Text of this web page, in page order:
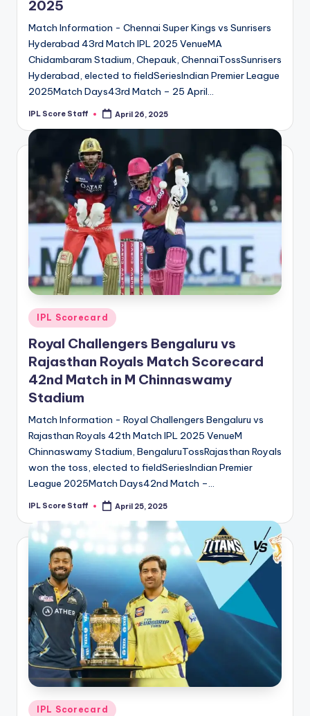
2025
Match Information - Chennai Super Kings vs Sunrisers
Hyderabad 43rd Match IPL 2025 VenueMA
Chidambaram Stadium, Chepauk, ChennaiTossSunrisers
Hyderabad, elected to fieldSeriesIndian Premier League
2025Match Days43rd Match – 25 April…
Posted
IPL Score Staff April 26, 2025
Posted
in
IPL Scorecard
Royal Challengers Bengaluru vs
Rajasthan Royals Match Scorecard
42nd Match in M Chinnaswamy
Stadium
Match Information - Royal Challengers Bengaluru vs
Rajasthan Royals 42th Match IPL 2025 VenueM
Chinnaswamy Stadium, BengaluruTossRajasthan Royals
won the toss, elected to fieldSeriesIndian Premier
League 2025Match Days42nd Match –…
Posted
IPL Score Staff April 25, 2025
Posted
IPL Scorecard